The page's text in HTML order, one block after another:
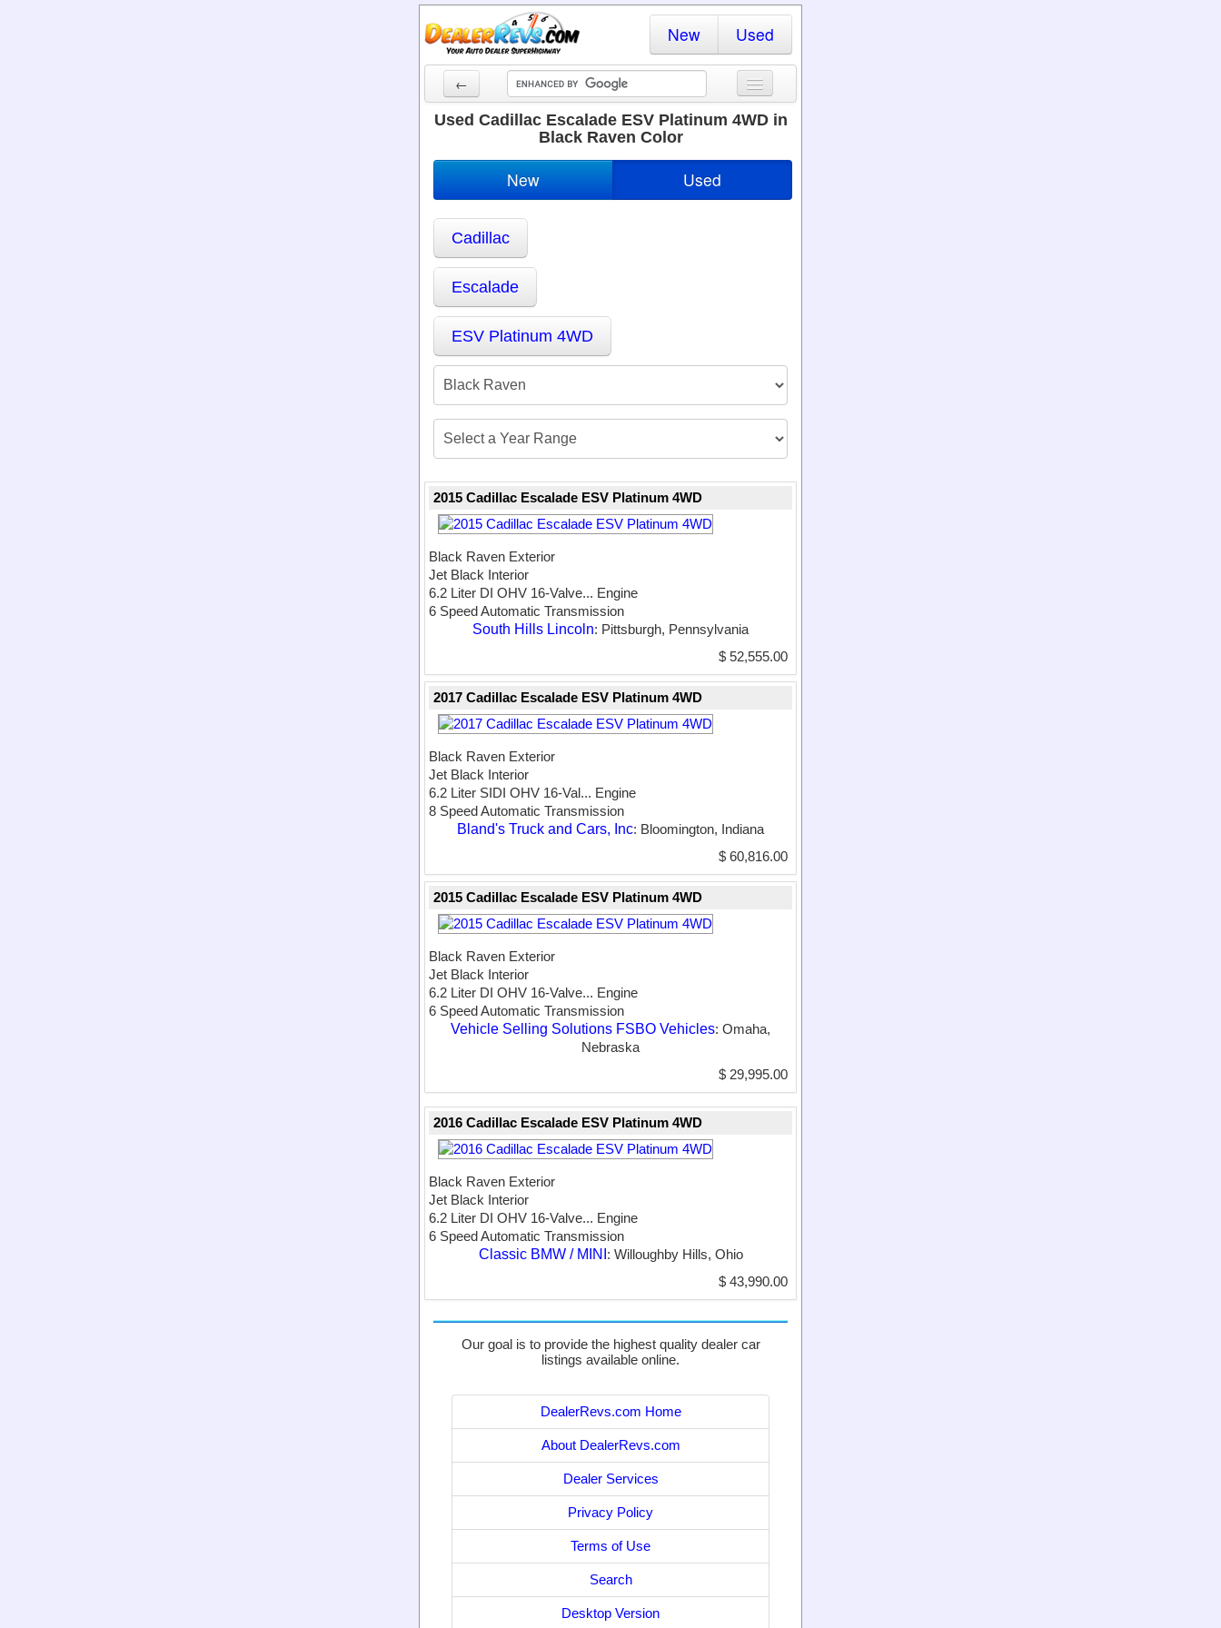
New Used
←
New Cars
Cars By State
Dealer Login
Locate a Dealer
Search
Used Cadillac Escalade ESV Platinum 4WD in
Black Raven Color
New Used
Cadillac
Escalade
ESV Platinum 4WD
2015 Cadillac Escalade ESV Platinum 4WD
Black Raven Exterior
Jet Black Interior
6.2 Liter DI OHV 16-Valve... Engine
6 Speed Automatic Transmission
South Hills Lincoln: Pittsburgh, Pennsylvania
$ 52,555.00
2017 Cadillac Escalade ESV Platinum 4WD
Black Raven Exterior
Jet Black Interior
6.2 Liter SIDI OHV 16-Val... Engine
8 Speed Automatic Transmission
Bland's Truck and Cars, Inc: Bloomington, Indiana
$ 60,816.00
2015 Cadillac Escalade ESV Platinum 4WD
Black Raven Exterior
Jet Black Interior
6.2 Liter DI OHV 16-Valve... Engine
6 Speed Automatic Transmission
Vehicle Selling Solutions FSBO Vehicles: Omaha,
Nebraska
$ 29,995.00
2016 Cadillac Escalade ESV Platinum 4WD
Black Raven Exterior
Jet Black Interior
6.2 Liter DI OHV 16-Valve... Engine
6 Speed Automatic Transmission
Classic BMW / MINI : Willoughby Hills, Ohio
$ 43,990.00
Our goal is to provide the highest quality dealer car
listings available online.
DealerRevs.com Home
About DealerRevs.com
Dealer Services
Privacy Policy
Terms of Use
Search
Desktop Version